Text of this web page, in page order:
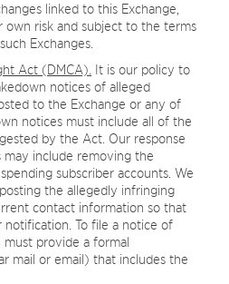
linked to this Exchange,
risk and subject to the terms
Exchanges.
Act (DMCA). It is our policy to
notices of alleged
to the Exchange or any of
notices must include all of the
by the Act. Our response
include removing the
subscriber accounts. We
the allegedly infringing
contact information so that
To file a notice of
provide a formal
mail or email) that includes the